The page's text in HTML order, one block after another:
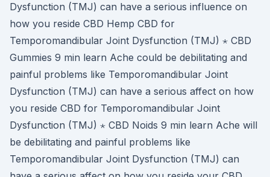
Dysfunction (TMJ) can have a serious influence on
how you reside CBD Hemp CBD for
Temporomandibular Joint Dysfunction (TMJ) ⋆ CBD
Gummies 9 min learn Ache could be debilitating and
painful problems like Temporomandibular Joint
Dysfunction (TMJ) can have a serious affect on how
you reside CBD for Temporomandibular Joint
Dysfunction (TMJ) ⋆ CBD Noids 9 min learn Ache will
be debilitating and painful problems like
Temporomandibular Joint Dysfunction (TMJ) can